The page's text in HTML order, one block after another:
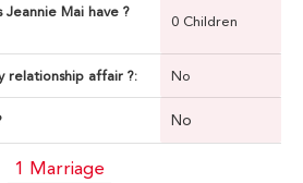
Mai have ?
0 Children
relationship affair ?: No
No
1 Marriage